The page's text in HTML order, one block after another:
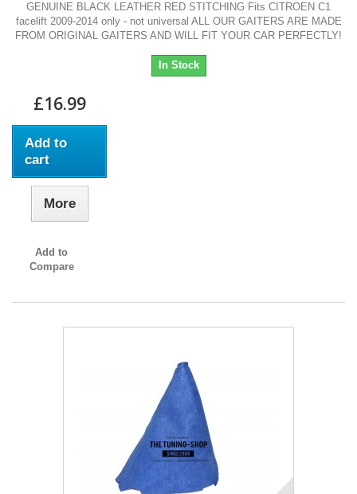
GENUINE BLACK LEATHER RED STITCHING Fits CITROEN C1
facelift 2009-2014 only - not universal ALL OUR GAITERS ARE MADE
FROM ORIGINAL GAITERS AND WILL FIT YOUR CAR PERFECTLY!
In Stock
£16.99
Add to
cart
More
Add to
Compare